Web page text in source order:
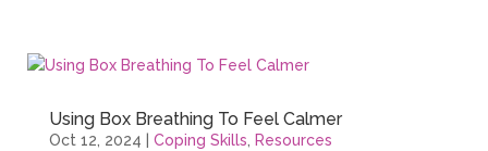
Using Box Breathing To Feel Calmer
Oct 12, 2024 Coping Skills, Resources